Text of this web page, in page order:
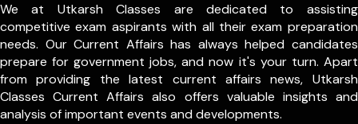
We at Utkarsh Classes are dedicated to assisting
competitive exam aspirants with all their exam preparation
needs. Our Current Affairs has always helped candidates
prepare for government jobs, and now it's your turn. Apart
from providing the latest current affairs news, Utkarsh
Classes Current Affairs also offers valuable insights and
analysis of important events and developments.